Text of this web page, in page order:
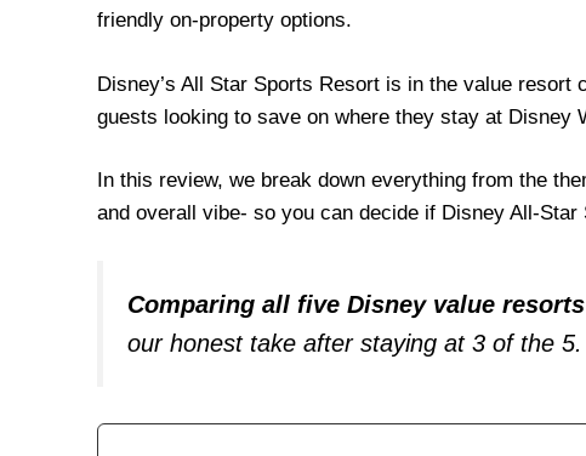
friendly on-property options.
Disney’s All Star Sports Resort is in the value
guests looking to save on where they stay at Disney
In this review, we break down everything from the
and overall vibe- so you can decide if Disney All-
Comparing all five Disney value
our honest take after staying at 3 of the 5.